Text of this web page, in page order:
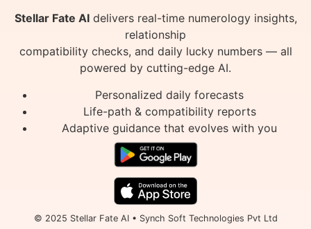
Stellar Fate AIdelivers real-time numerology insights,
relationship
compatibility checks, and daily lucky numbers — all
powered by cutting-edge AI.
Personalized daily forecasts
Life-path & compatibility reports
Adaptive guidance that evolves with you
© 2025 Stellar Fate AI • Synch Soft Technologies Pvt Ltd